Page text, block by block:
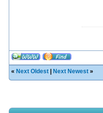
« Next Oldest Next Newest »